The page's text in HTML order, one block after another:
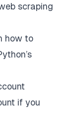
scraping
how to
if you